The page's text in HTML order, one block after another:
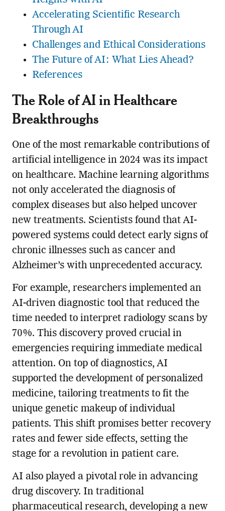
Accelerating Scientific Research
Through AI
Challenges and Ethical Considerations
The Future of AI: What Lies Ahead?
References
The Role of AI in Healthcare
Breakthroughs
One of the most remarkable contributions of
artificial intelligence in 2024 was its impact
on healthcare. Machine learning algorithms
not only accelerated the diagnosis of
complex diseases but also helped uncover
new treatments. Scientists found that AI-
powered systems could detect early signs of
chronic illnesses such as cancer and
Alzheimer’s with unprecedented accuracy.
For example, researchers implemented an
AI-driven diagnostic tool that reduced the
time needed to interpret radiology scans by
70%. This discovery proved crucial in
emergencies requiring immediate medical
attention. On top of diagnostics, AI
supported the development of personalized
medicine, tailoring treatments to fit the
unique genetic makeup of individual
patients. This shift promises better recovery
rates and fewer side effects, setting the
stage for a revolution in patient care.
AI also played a pivotal role in advancing
drug discovery. In traditional
pharmaceutical research, developing a new